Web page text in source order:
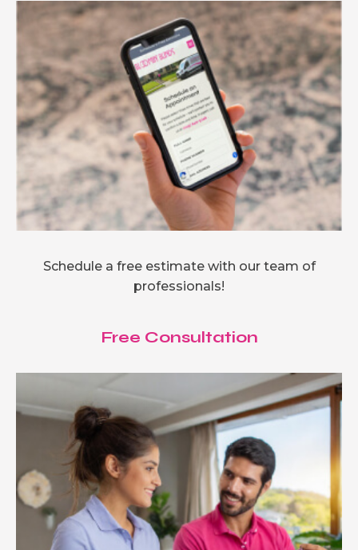
Schedule a free estimate with our team of
professionals!
Free Consultation